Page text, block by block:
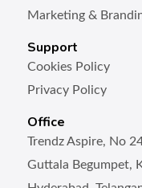
Marketing &
Support
Cookies Policy
Privacy Policy
Office
Trendz Aspire, No
Guttala Begumpet,